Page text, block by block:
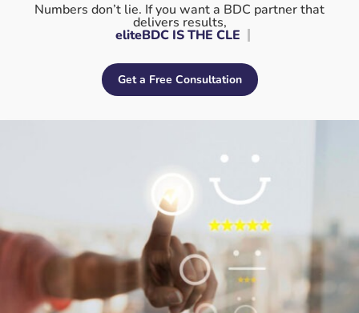
Numbers don’t lie. If you want a BDC partner that
delivers results,
eliteBDC IS
Get a Free Consultation